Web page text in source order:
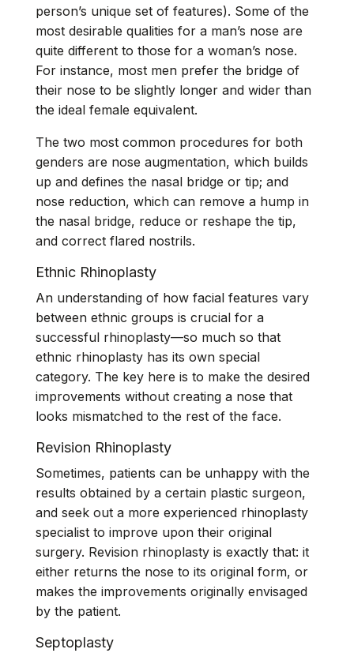
person’s unique set of features). Some of the
most desirable qualities for a man’s nose are
quite different to those for a woman’s nose.
For instance, most men prefer the bridge of
their nose to be slightly longer and wider than
the ideal female equivalent.
The two most common procedures for both
genders are nose augmentation, which builds
up and defines the nasal bridge or tip; and
nose reduction, which can remove a hump in
the nasal bridge, reduce or reshape the tip,
and correct flared nostrils.
Ethnic Rhinoplasty
An understanding of how facial features vary
between ethnic groups is crucial for a
successful rhinoplasty—so much so that
ethnic rhinoplasty has its own special
category. The key here is to make the desired
improvements without creating a nose that
looks mismatched to the rest of the face.
Revision Rhinoplasty
Sometimes, patients can be unhappy with the
results obtained by a certain plastic surgeon,
and seek out a more experienced rhinoplasty
specialist to improve upon their original
surgery. Revision rhinoplastyis exactly that: it
either returns the nose to its original form, or
makes the improvements originally envisaged
by the patient.
Septoplasty